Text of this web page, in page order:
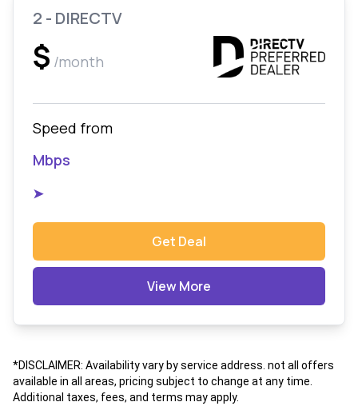
2 - DIRECTV
$ /month
Speed from
Mbps
➤
Get Deal
View More
*DISCLAIMER: Availability vary by service address. not all offers
available in all areas, pricing subject to change at any time.
Additional taxes, fees, and terms may apply.